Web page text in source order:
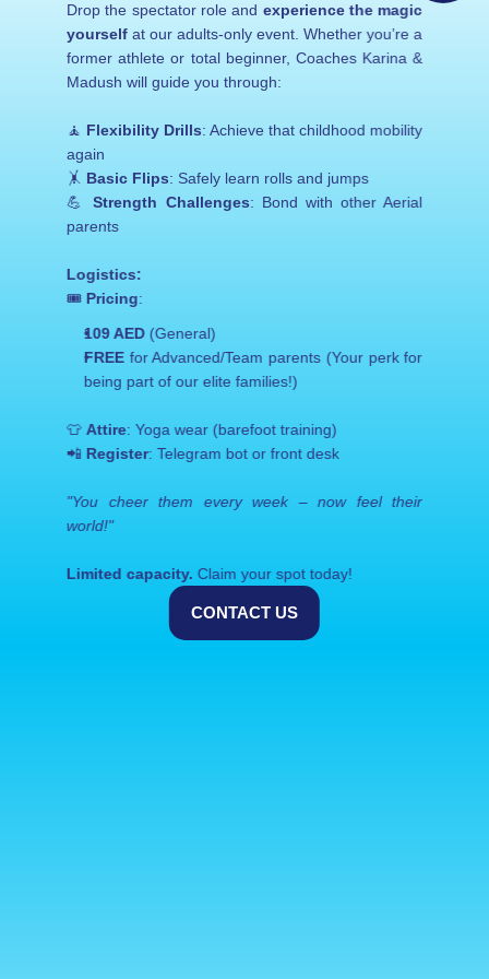
sportsclub@aerial-gymnastics.com
+259 (0) 256 215
Experience – March 22!
Drop the spectator role and experience the magic
yourself at our adults-only event. Whether you’re a
former athlete or total beginner, Coaches Karina &
Madush will guide you through:
🧘 Flexibility Drills: Achieve that childhood mobility
again
🤸 Basic Flips: Safely learn rolls and jumps
💪 Strength Challenges: Bond with other Aerial
parents
Logistics:
🎟️ Pricing:
109 AED (General)
FREE for Advanced/Team parents (Your perk for
being part of our elite families!)
👕 Attire: Yoga wear (barefoot training)
📲 Register: Telegram bot or front desk
"You cheer them every week – now feel their
world!"
Limited capacity. Claim your spot today!
CONTACT US